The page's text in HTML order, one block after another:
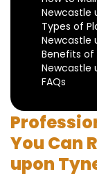
Newcastle
Types of
Newcastle
Benefits of
Newcastle
FAQs
You Can
upon